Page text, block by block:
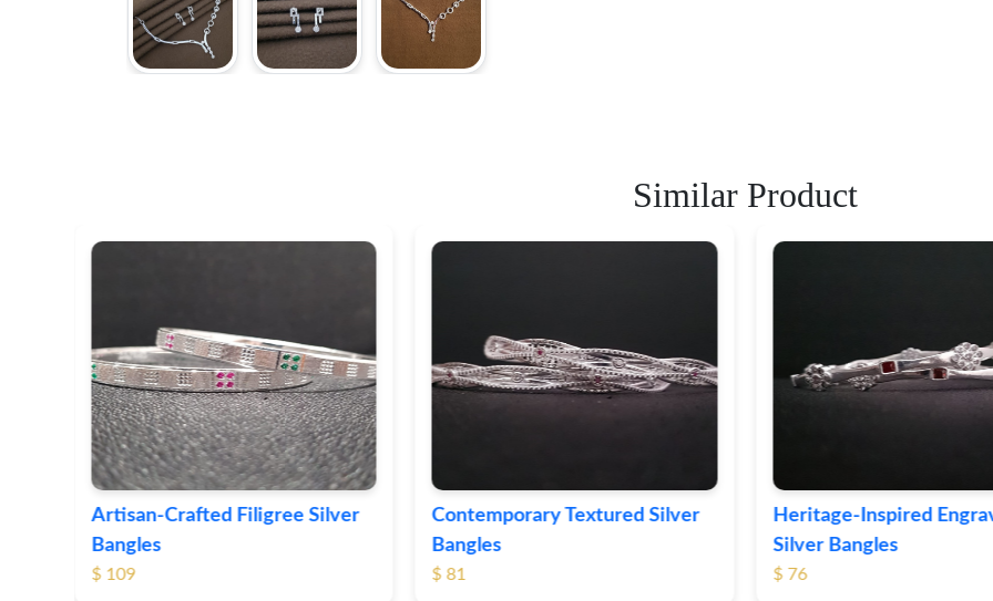
Similar Product
Contemporary Textured Silver
Bangles
$ 81
Heritage-Inspired Engraved
Silver Bangles
$ 76
Vintage-Style Ornate
Bangles
$ 105